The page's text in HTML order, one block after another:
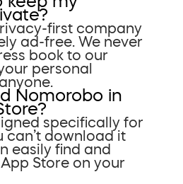
first company
ad-free. We never
book to our
personal
Nomorobo in
specifically for
can’t download it
easily find and
Store on your